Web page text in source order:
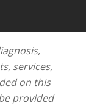
services,
on this
provided